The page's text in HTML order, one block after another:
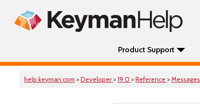
Product Support
help.keyman.com >Developer >19.0 >Reference >Messages